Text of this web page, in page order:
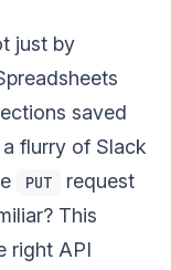
just by
saved
flurry of Slack
PUT
request
This
right API